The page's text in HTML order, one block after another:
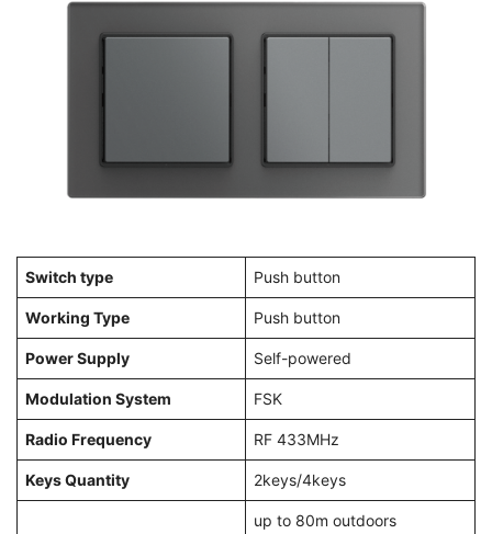
Switch type Push button
Working Type Push button
Power Supply Self-powered
Modulation System FSK
Radio Frequency RF 433MHz
Keys Quantity 2keys/4keys
up to 80m outdoors